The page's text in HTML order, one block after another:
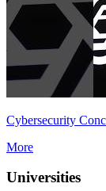
Cybersecurity
More
Universities